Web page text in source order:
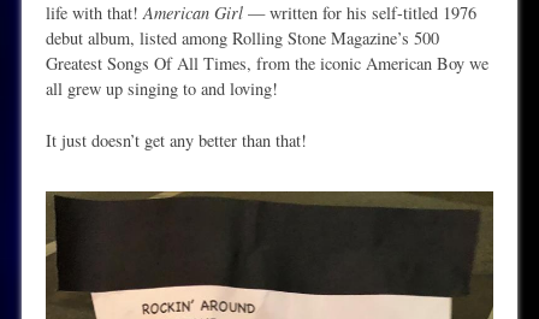
life with that!American Girl— written for his self-titled 1976
debut album, listed among Rolling Stone Magazine’s 500
Greatest Songs Of All Times, from the iconic American Boy we
all grew up singing to and loving!
It just doesn’t get any better than that!